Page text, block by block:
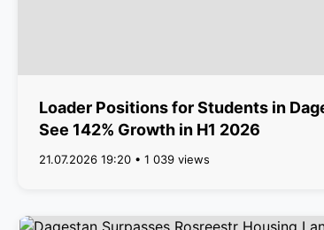
Loader Positions for Students in
See 142% Growth in H1 2026
21.07.2026 19:20 • 1 039 views